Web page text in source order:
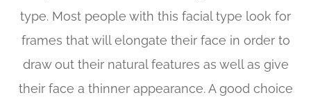
type. Most people with this facial type look for
frames that will elongate their face in order to
draw out their natural features as well as give
their face a thinner appearance. A good choice